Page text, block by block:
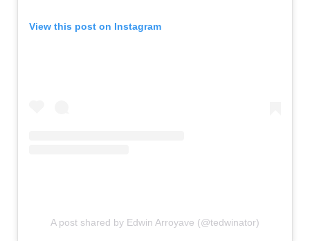
View this post on Instagram
A post shared by Edwin Arroyave (@tedwinator)